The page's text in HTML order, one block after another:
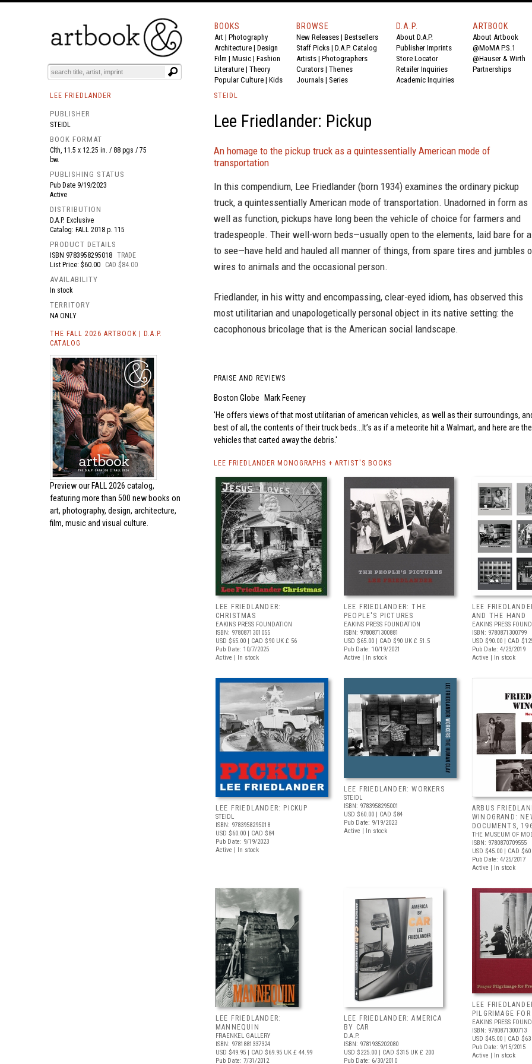
BOOKS EVENTS AND FEATURES
BOOKS
Art | Photography
Architecture | Design
Film | Music | Fashion
Literature | Theory
Popular Culture | Kids
BROWSE
New Releases | Bestsellers
Staff Picks | D.A.P. Catalog
Artists | Photographers
Curators | Themes
Journals | Series
D.A.P.
About D.A.P.
Publisher Imprints
Store Locator
Retailer Inquiries
Academic Inquiries
ARTBOOK
About Artbook
@MoMA P.S.1
@Hauser & Wirth
Partnerships
LEE FRIEDLANDER
PUBLISHER
STEIDL
BOOK FORMAT
Clth, 11.5 x 12.25 in. / 88 pgs / 75
bw.
PUBLISHING STATUS
Pub Date 9/19/2023
Active
DISTRIBUTION
D.A.P. Exclusive
Catalog: FALL 2018 p. 115
PRODUCT DETAILS
ISBN 9783958295018 TRADE
List Price: $60.00
CAD $84.00
AVAILABILITY
In stock
TERRITORY
NA ONLY
THE FALL 2026 ARTBOOK | D.A.P.
CATALOG
Preview our FALL 2026 catalog,
featuring more than 500 new books on
art, photography, design, architecture,
film, music and visual culture.
STEIDL
Lee Friedlander: Pickup
An homage to the pickup truck as a quintessentially American mode of
transportation
In this compendium, Lee Friedlander (born 1934) examines the ordinary pickup
truck, a quintessentially American mode of transportation. Unadorned in form as
well as function, pickups have long been the vehicle of choice for farmers and
tradespeople. Their well-worn beds—usually open to the elements, laid bare for
to see—have held and hauled all manner of things, from spare tires and jumbles
wires to animals and the occasional person.
Friedlander, in his witty and encompassing, clear-eyed idiom, has observed this
most utilitarian and unapologetically personal object in its native setting: the
cacophonous bricolage that is the American social landscape.
PRAISE AND REVIEWS
Boston Globe Mark Feeney
He offers views of that most utilitarian of american vehicles, as well as their surroundings,
best of all, the contents of their truck beds...It’s as if a meteorite hit a Walmart, and here are the
vehicles that carted away the debris.
LEE FRIEDLANDER MONOGRAPHS + ARTIST'S BOOKS
LEE FRIEDLANDER:
CHRISTMAS
EAKINS PRESS FOUNDATION
ISBN: 9780871301055
USD $65.00 | CAD $90 UK £ 56
Pub Date: 10/7/2025
Active | In stock
LEE FRIEDLANDER: THE
PEOPLE'S PICTURES
EAKINS PRESS FOUNDATION
ISBN: 9780871300881
USD $65.00 | CAD $90 UK £ 51.5
Pub Date: 10/19/2021
Active | In stock
LEE
AND THE HAND
EAKINS PRESS
ISBN: 9780871300799
USD $90.00 | CAD
Pub Date: 4/23/2019
Active | In stock
LEE FRIEDLANDER: PICKUP
STEIDL
ISBN: 9783958295018
USD $60.00 | CAD $84
Pub Date: 9/19/2023
Active | In stock
LEE FRIEDLANDER: WORKERS
STEIDL
ISBN: 9783958295001
USD $60.00 | CAD $84
Pub Date: 9/19/2023
Active | In stock
ARBUS
WINOGRAND:
DOCUMENTS,
THE MUSEUM OF
ISBN: 9780870709555
USD $45.00 | CAD $60
Pub Date: 4/25/2017
Active | In stock
LEE FRIEDLANDER:
MANNEQUIN
FRAENKEL GALLERY
ISBN: 9781881337324
USD $49.95 | CAD $69.95 UK £ 44.99
Pub Date: 7/31/2012
LEE FRIEDLANDER: AMERICA
BY CAR
D.A.P.
ISBN: 9781935202080
USD $225.00 | CAD $315 UK £ 200
Pub Date: 6/30/2010
LEE
PILGRIMAGE
EAKINS PRESS
ISBN: 9780871300713
USD $45.00 | CAD $63
Pub Date: 9/15/2015
Active | In stock